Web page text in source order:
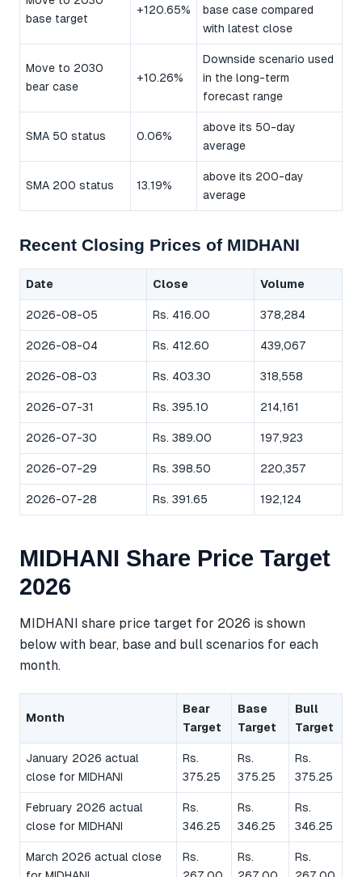
base target
+120.65%
base case compared
with latest close
Move to 2030
bear case
+10.26%
Downside scenario used
in the long-term
forecast range
SMA 50 status 0.06%
above its 50-day
average
SMA 200 status 13.19%
above its 200-day
average
Recent Closing Prices of MIDHANI
Date Close Volume
2026-08-05 Rs. 416.00 378,284
2026-08-04 Rs. 412.60 439,067
2026-08-03 Rs. 403.30 318,558
2026-07-31 Rs. 395.10 214,161
2026-07-30 Rs. 389.00 197,923
2026-07-29 Rs. 398.50 220,357
2026-07-28 Rs. 391.65 192,124
MIDHANI Share Price Target
2026
MIDHANI share price target for 2026 is shown
below with bear, base and bull scenarios for each
month.
Month
Bear
Target
Base
Target
Bull
Target
January 2026 actual
close for MIDHANI
Rs.
375.25
Rs.
375.25
Rs.
375.25
February 2026 actual
close for MIDHANI
Rs.
346.25
Rs.
346.25
Rs.
346.25
March 2026 actual close
Rs.
Rs.
Rs.